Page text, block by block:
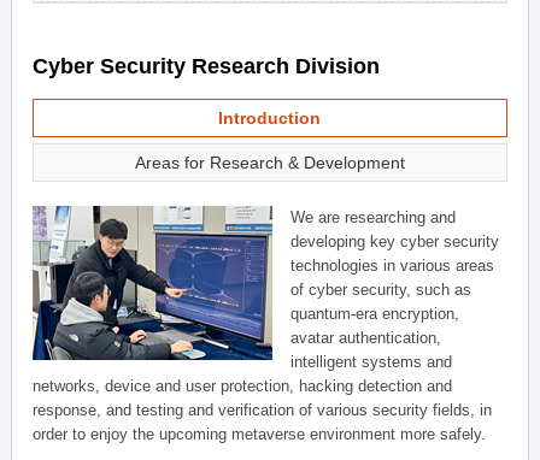
Cyber Security Research Division
Introduction
Areas for Research & Development
We are researching and
developing key cyber security
technologies in various areas
of cyber security, such as
quantum-era encryption,
avatar authentication,
intelligent systems and
networks, device and user protection, hacking detection and
response, and testing and verification of various security fields, in
order to enjoy the upcoming metaverse environment more safely.